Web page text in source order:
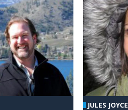
JULES JOYCE